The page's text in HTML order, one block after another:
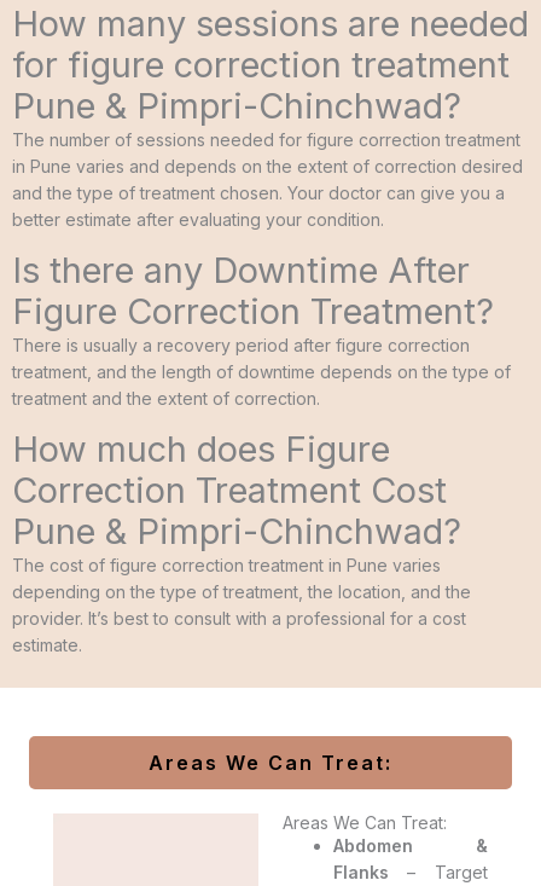
How many sessions are needed
for figure correction treatment
Pune & Pimpri-Chinchwad?
The number of sessions needed for figure correction treatment
in Pune varies and depends on the extent of correction desired
and the type of treatment chosen. Your doctor can give you a
better estimate after evaluating your condition.
Is there any Downtime After
Figure Correction Treatment?
There is usually a recovery period after figure correction
treatment, and the length of downtime depends on the type of
treatment and the extent of correction.
How much does Figure
Correction Treatment Cost
Pune & Pimpri-Chinchwad?
The cost of figure correction treatment in Pune varies
depending on the type of treatment, the location, and the
provider. It’s best to consult with a professional for a cost
estimate.
Areas We Can Treat:
Areas We Can Treat:
Abdomen &
Flanks – Target